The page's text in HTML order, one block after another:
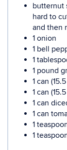
butternut
hard to
and then
1 onion
1 bell
1
1 pound
1 can
1 can
1 can
1 can
1
1